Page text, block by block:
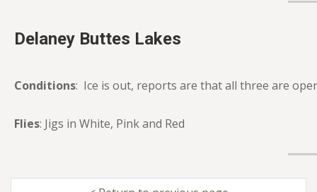
Delaney Buttes Lakes
Conditions: Ice is out, reports are that all three are
Flies: Jigs in White, Pink and Red